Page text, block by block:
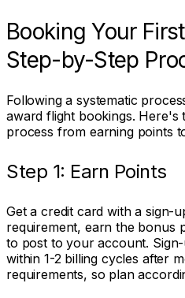
Booking Your
Step-by-Step
Following a systematic
award flight bookings. Here's
process from earning points
Step 1: Earn Points
Get a credit card with a sign-
requirement, earn the bonus
to post to your account.
within 1-2 billing cycles after
requirements, so plan